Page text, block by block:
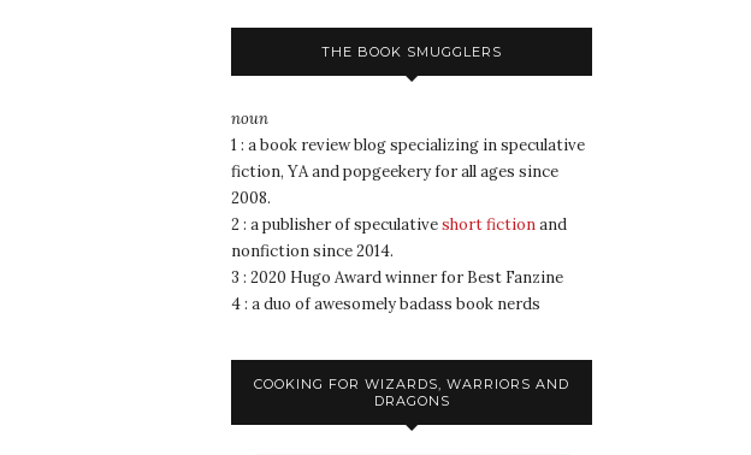
THE BOOK SMUGGLERS
noun
1 : a book review blog specializing in speculative
fiction, YA and popgeekery for all ages since
2008.
2 : a publisher of speculativeshort fictionand
nonfiction since 2014.
3 : 2020 Hugo Award winner for Best Fanzine
4 : a duo of awesomely badass book nerds
COOKING FOR WIZARDS, WARRIORS AND
DRAGONS